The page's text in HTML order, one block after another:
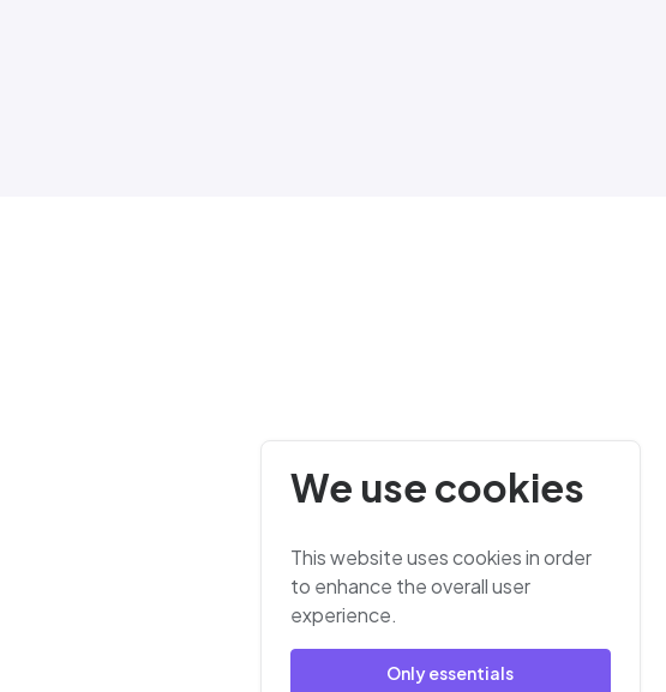
We use cookies
This website uses cookies in order
to enhance the overall user
experience.
Only essentials